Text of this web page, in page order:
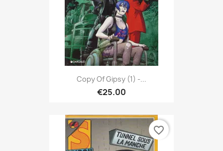
Copy Of Gipsy (1) -...
€25.00
favorite_border